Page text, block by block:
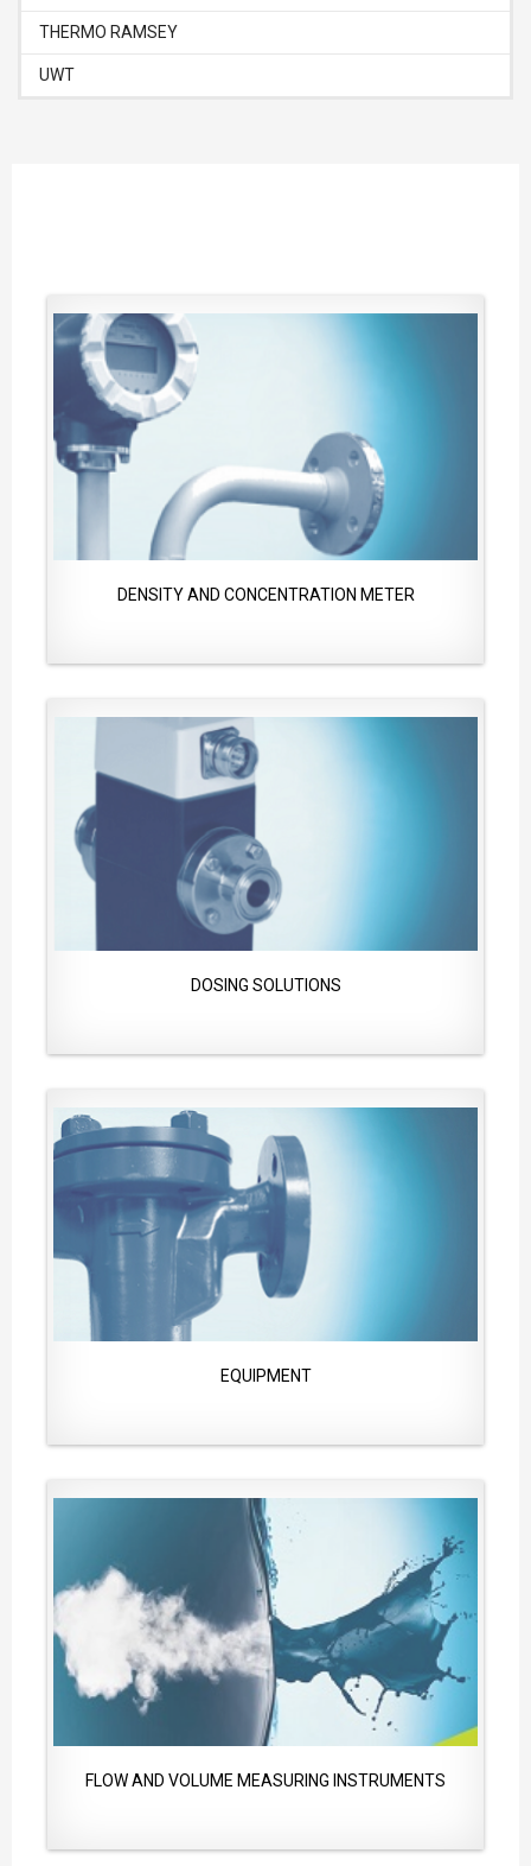
THERMO RAMSEY
UWT
DENSITY AND CONCENTRATION METER
DOSING SOLUTIONS
EQUIPMENT
FLOW AND VOLUME MEASURING INSTRUMENTS